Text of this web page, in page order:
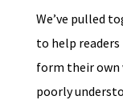
We’ve pulled
to help
form their own
poorly